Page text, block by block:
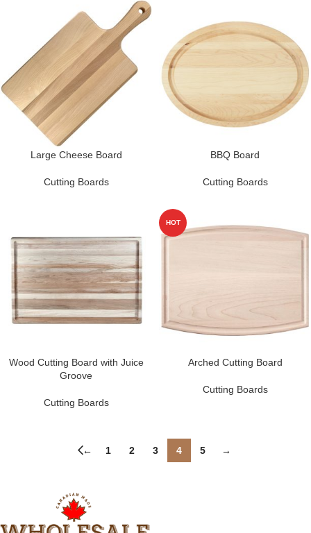
Large Cheese Board
Cutting Boards
BBQ Board
Cutting Boards
Wood Cutting Board with Juice
Groove
Cutting Boards
HOT
Arched Cutting Board
Cutting Boards
← 1 2 3 4 5 →